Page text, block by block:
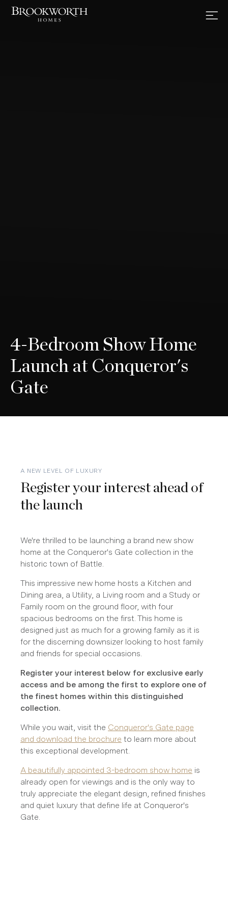
4-Bedroom Show Home
Launch at Conqueror's
Gate
A NEW LEVEL OF LUXURY
Register your interest ahead of
the launch
We're thrilled to be launching a brand new show
home at the Conqueror's Gate collection in the
historic town of Battle.
This impressive new home hosts a Kitchen and
Dining area, a Utility, a Living room and a Study or
Family room on the ground floor, with four
spacious bedrooms on the first. This home is
designed just as much for a growing family as it is
for the discerning downsizer looking to host family
and friends for special occasions.
Register your interest below for exclusive early
access and be among the first to explore one of
the finest homes within this distinguished
collection.
While you wait, visit the Conqueror's Gate page
and download the brochure to learn more about
this exceptional development.
A beautifully appointed 3-bedroom show home is
already open for viewings and is the only way to
truly appreciate the elegant design, refined finishes
and quiet luxury that define life at Conqueror's
Gate.